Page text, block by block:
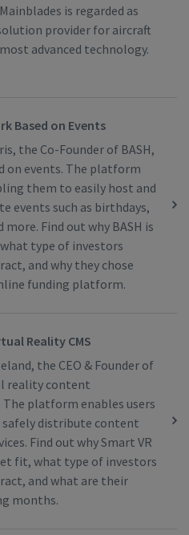
is regarded as
provider for aircraft
advanced technology.
Based on Events
the Co-Founder of BASH,
on events. The platform
them to easily host and
events such as birthdays,
more. Find out why BASH is
type of investors
and why they chose
funding platform.
Reality CMS
the CEO & Founder of
reality content
platform enables users
safely distribute content
Find out why Smart VR
fit, what type of investors
and what are their
months.